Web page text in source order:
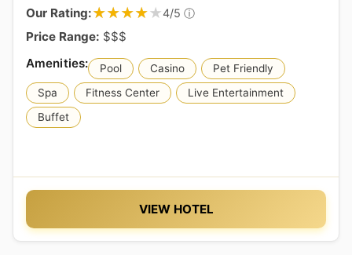
Our Rating:★★★★★
★★★★★4/5 ⓘ
Price Range: $$$
Pool Casino
Pet Friendly
Spa
Fitness Center
Live Entertainment
Buffet
VIEW HOTEL